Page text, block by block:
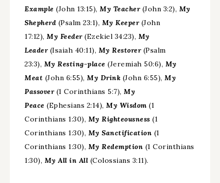
Example (John 13:15), My Teacher(John 3:2), My
Shepherd (Psalm 23:1), My Keeper (John
17:12), My Feeder(Ezekiel 34:23), My
Leader(Isaiah 40:11), My Restorer(Psalm
23:3), My Resting-place (Jeremiah 50:6), My
Meat (John 6:55), My Drink (John 6:55), My
Passover(1 Corinthians 5:7), My
Peace (Ephesians 2:14), My Wisdom (1
Corinthians 1:30), My Righteousness (1
Corinthians 1:30), My Sanctification (1
Corinthians 1:30), My Redemption (1 Corinthians
1:30), My All in All (Colossians 3:11).